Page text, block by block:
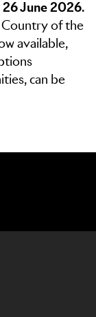
June 2026.
of the
available,
can be